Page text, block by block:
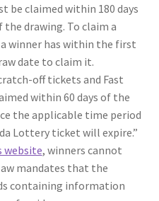
be claimed within 180 days
drawing. To claim a
winner has within the first
date to claim it.
off tickets and Fast
within 60 days of the
the applicable time period
Lottery ticket will expire.”
website, winners cannot
mandates that the
containing information